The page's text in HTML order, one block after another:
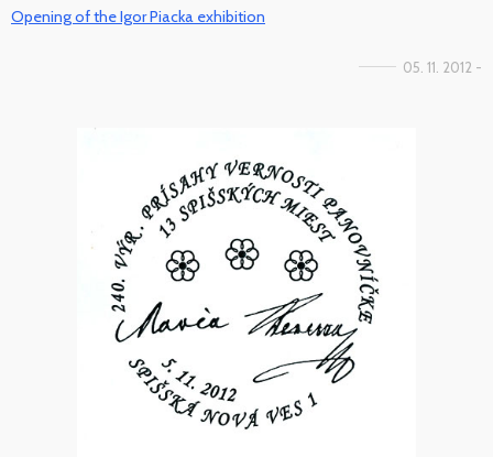
Opening of the Igor Piacka exhibition
05. 11. 2012 -